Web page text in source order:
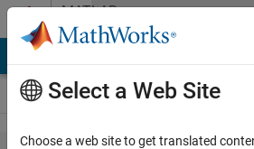
Skip to contentMATLAB
Answers
Select a Web Site
Choose a web site to get translated